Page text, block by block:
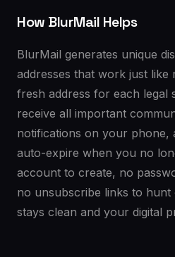
How BlurMail Helps
BlurMail generates unique
addresses that work just like
fresh address for each legal
receive all important
notifications on your phone,
auto-expire when you no
account to create, no
no unsubscribe links to
stays clean and your digital